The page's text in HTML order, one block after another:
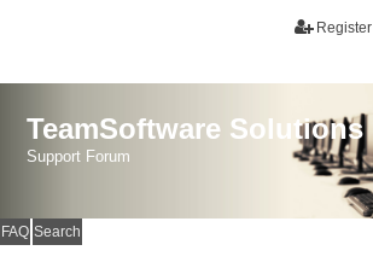
Register
TeamSoftware Solutions
Support Forum
FAQ Search